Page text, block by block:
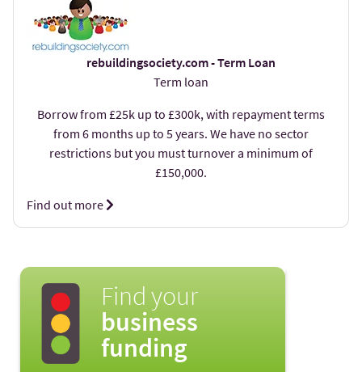
rebuildingsociety.com - Term Loan
Term loan
Borrow from £25k up to £300k, with repayment terms
from 6 months up to 5 years. We have no sector
restrictions but you must turnover a minimum of
£150,000.
Find out more
Find your
business
funding